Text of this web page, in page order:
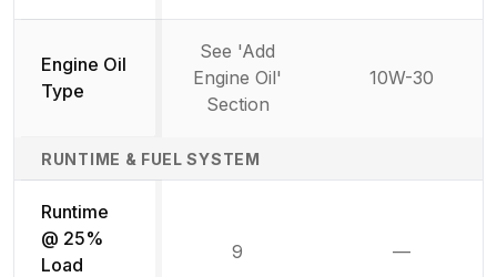
Engine Oil
Type
See 'Add
Engine Oil'
Section
10W-30
RUNTIME & FUEL SYSTEM
Runtime
@ 25%
Load
9 —